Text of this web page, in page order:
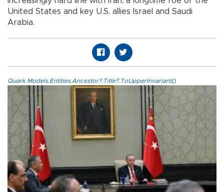
United States and key U.S. allies Israel and Saudi
Arabia.
Quark.Models.Entities.Ancestor?.Title?.ToUpperInvariant()